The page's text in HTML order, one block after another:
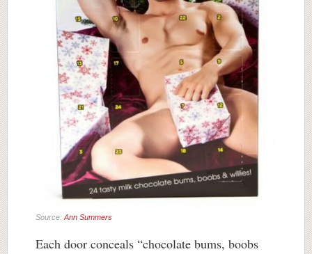
Source: Ann Summers
Each door conceals “chocolate bums, boobs